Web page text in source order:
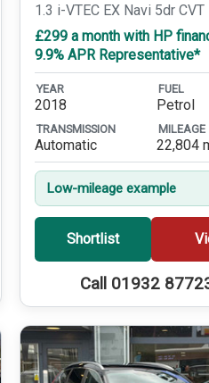
1.3 i-VTEC EX Navi 5dr CVT
£299 a month with HP
9.9% APR Representative*
YEAR
2018
FUEL
Petrol
TRANSMISSION
Automatic
MILEAGE
22,804
Low-mileage example
Shortlist
Call 01932